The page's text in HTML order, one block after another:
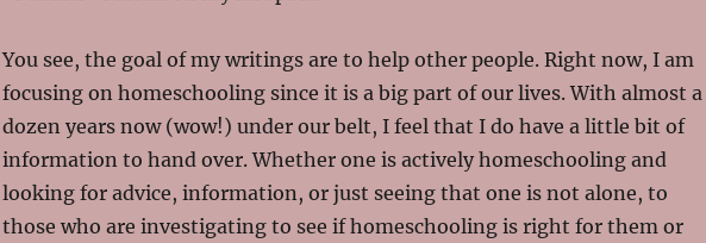
You see, the goal of my writings are to help other people. Right now, I am
focusing on homeschooling since it is a big part of our lives. With almost a
dozen years now (wow!) under our belt, I feel that I do have a little bit of
information to hand over. Whether one is actively homeschooling and
looking for advice, information, or just seeing that one is not alone, to
those who are investigating to see if homeschooling is right for them or